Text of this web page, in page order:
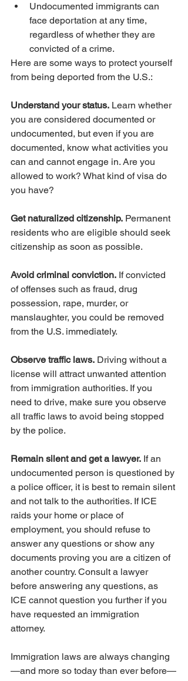
Undocumented immigrants can
face deportation at any time,
regardless of whether they are
convicted of a crime.
Here are some ways to protect yourself
from being deported from the U.S.:
Understand your status. Learn whether
you are considered documented or
undocumented, but even if you are
documented, know what activities you
can and cannot engage in. Are you
allowed to work? What kind of visa do
you have?
Get naturalized citizenship. Permanent
residents who are eligible should seek
citizenship as soon as possible.
Avoid criminal conviction. If convicted
of offenses such as fraud, drug
possession, rape, murder, or
manslaughter, you could be removed
from the U.S. immediately.
Observe traffic laws. Driving without a
license will attract unwanted attention
from immigration authorities. If you
need to drive, make sure you observe
all traffic laws to avoid being stopped
by the police.
Remain silent and get a lawyer. If an
undocumented person is questioned by
a police officer, it is best to remain silent
and not talk to the authorities. If ICE
raids your home or place of
employment, you should refuse to
answer any questions or show any
documents proving you are a citizen of
another country. Consult a lawyer
before answering any questions, as
ICE cannot question you further if you
have requested an immigration
attorney.
Immigration laws are always changing
—and more so today than ever before—